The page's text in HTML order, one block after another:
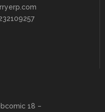
18 –